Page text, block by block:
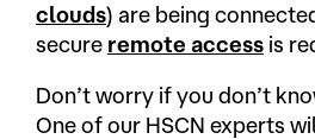
clouds) are being
secure remote access is
Don’t worry if you don’t
One of our HSCN experts